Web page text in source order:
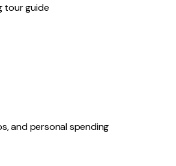
tour guide
and personal spending